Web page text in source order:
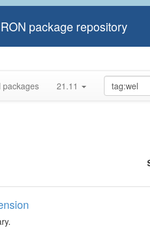
package repository
packages 21.11